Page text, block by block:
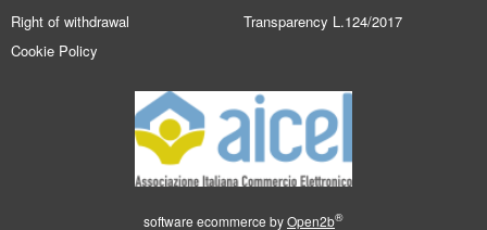
Right of withdrawal
Cookie Policy
Transparency L.124/2017
software ecommerce byOpen2b®